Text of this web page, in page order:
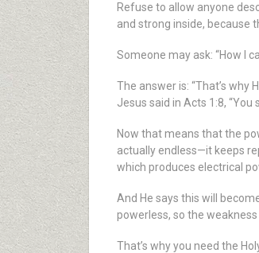
Refuse to allow anyone
and strong inside, because
Someone may ask: “How I
The answer is: “That’s
Jesus said in Acts 1:8,
Now that means that the
actually endless—it keeps
which produces electrical
And He says this will
powerless, so the
That’s why you need the